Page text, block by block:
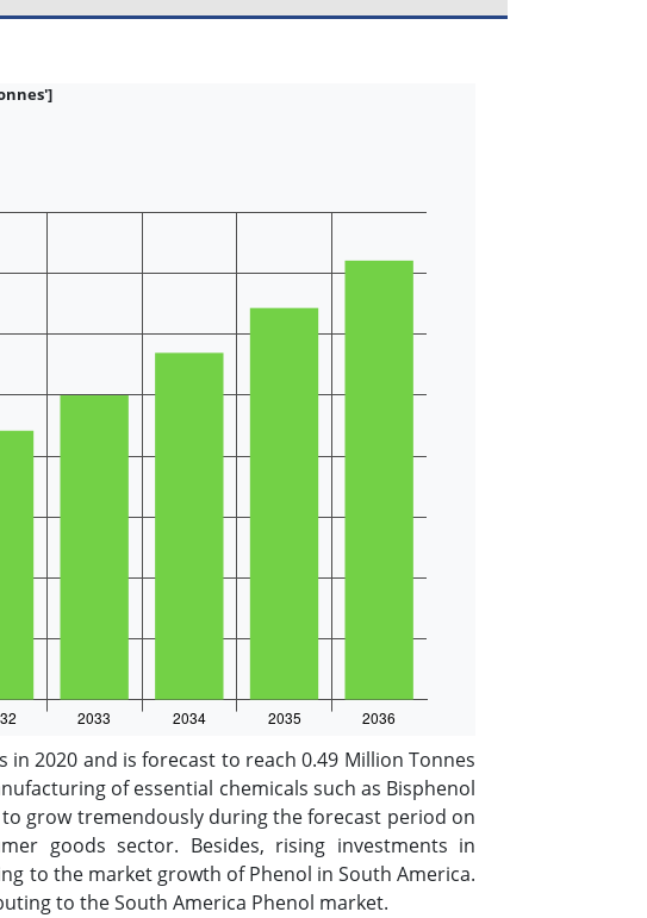
2020 and is forecast to reach 0.49 Million Tonnes
of essential chemicals such as Bisphenol
to grow tremendously during the forecast period on
goods sector. Besides, rising investments in
to the market growth of Phenol in South America.
to the South America Phenol market.